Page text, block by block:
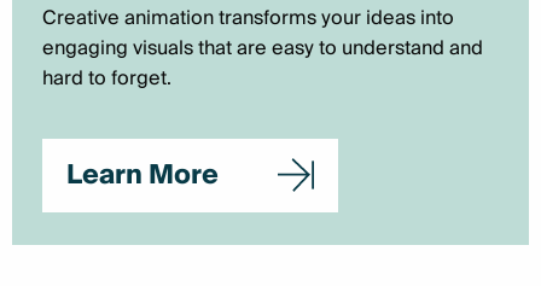
Creative animation transforms your ideas into
engaging visuals that are easy to understand and
hard to forget.
Learn More